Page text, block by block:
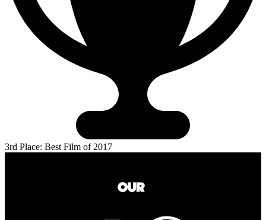
3rd Place: Best Film of 2017